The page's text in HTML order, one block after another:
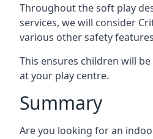
Throughout the soft play
services, we will consider
various other safety
This ensures children will
at your play centre.
Summary
Are you looking for an